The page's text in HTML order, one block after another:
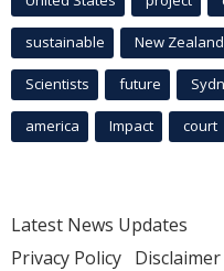
sustainable New Zealand
Scientists future
america Impact court
Latest News Updates
Privacy Policy Disclaimer